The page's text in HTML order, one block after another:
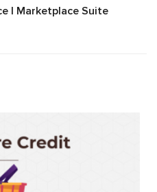
| Marketplace Suite